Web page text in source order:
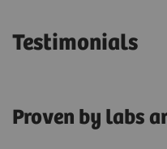
Testimonials
Proven by labs